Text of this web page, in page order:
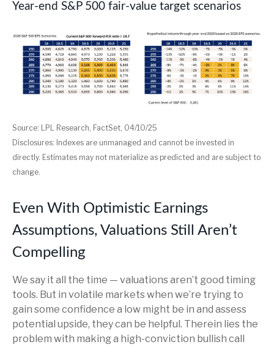
Year-end S&P 500 fair-value target scenarios
Source: LPL Research, FactSet, 04/10/25
Disclosures: Indexes are unmanaged and cannot be invested in
directly. Estimates may not materialize as predicted and are subject to
change.
Even With Optimistic Earnings
Assumptions, Valuations Still Aren’t
Compelling
We say it all the time — valuations aren’t good timing
tools. But in volatile markets when we’re trying to
gain some confidence a low might be in and assess
potential upside, they can be helpful. Therein lies the
problem with making a high-conviction bullish call